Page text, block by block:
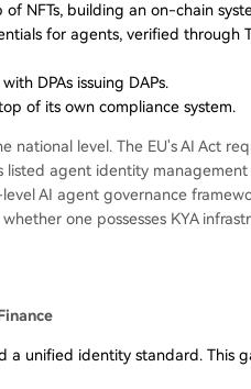
of NFTs, building an on-chain
for agents, verified
DPAs issuing DAPs.
of its own compliance system.
national level. The EU's AI Act
listed agent identity
AI agent governance
one possesses KYA
a unified identity standard. This